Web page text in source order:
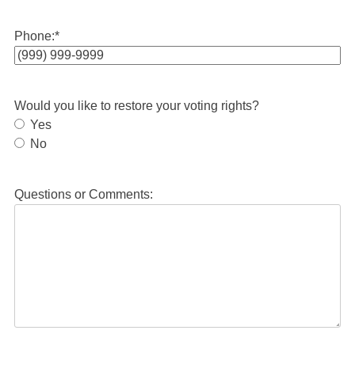
Phone:*
Would you like to restore your voting rights?
Yes
No
Questions or Comments: